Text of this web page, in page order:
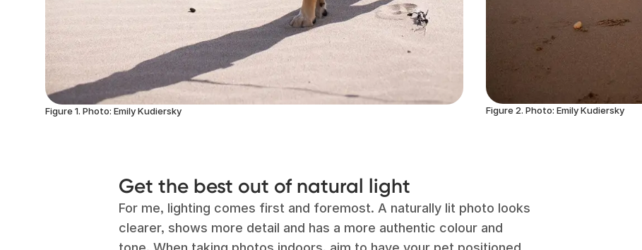
Figure 1. Photo: Emily Kudiersky Figure 2. Photo: Emily Kudiersky
Get the best out of natural light
For me, lighting comes first and foremost. A naturally lit photo looks
clearer, shows more detail and has a more authentic colour and